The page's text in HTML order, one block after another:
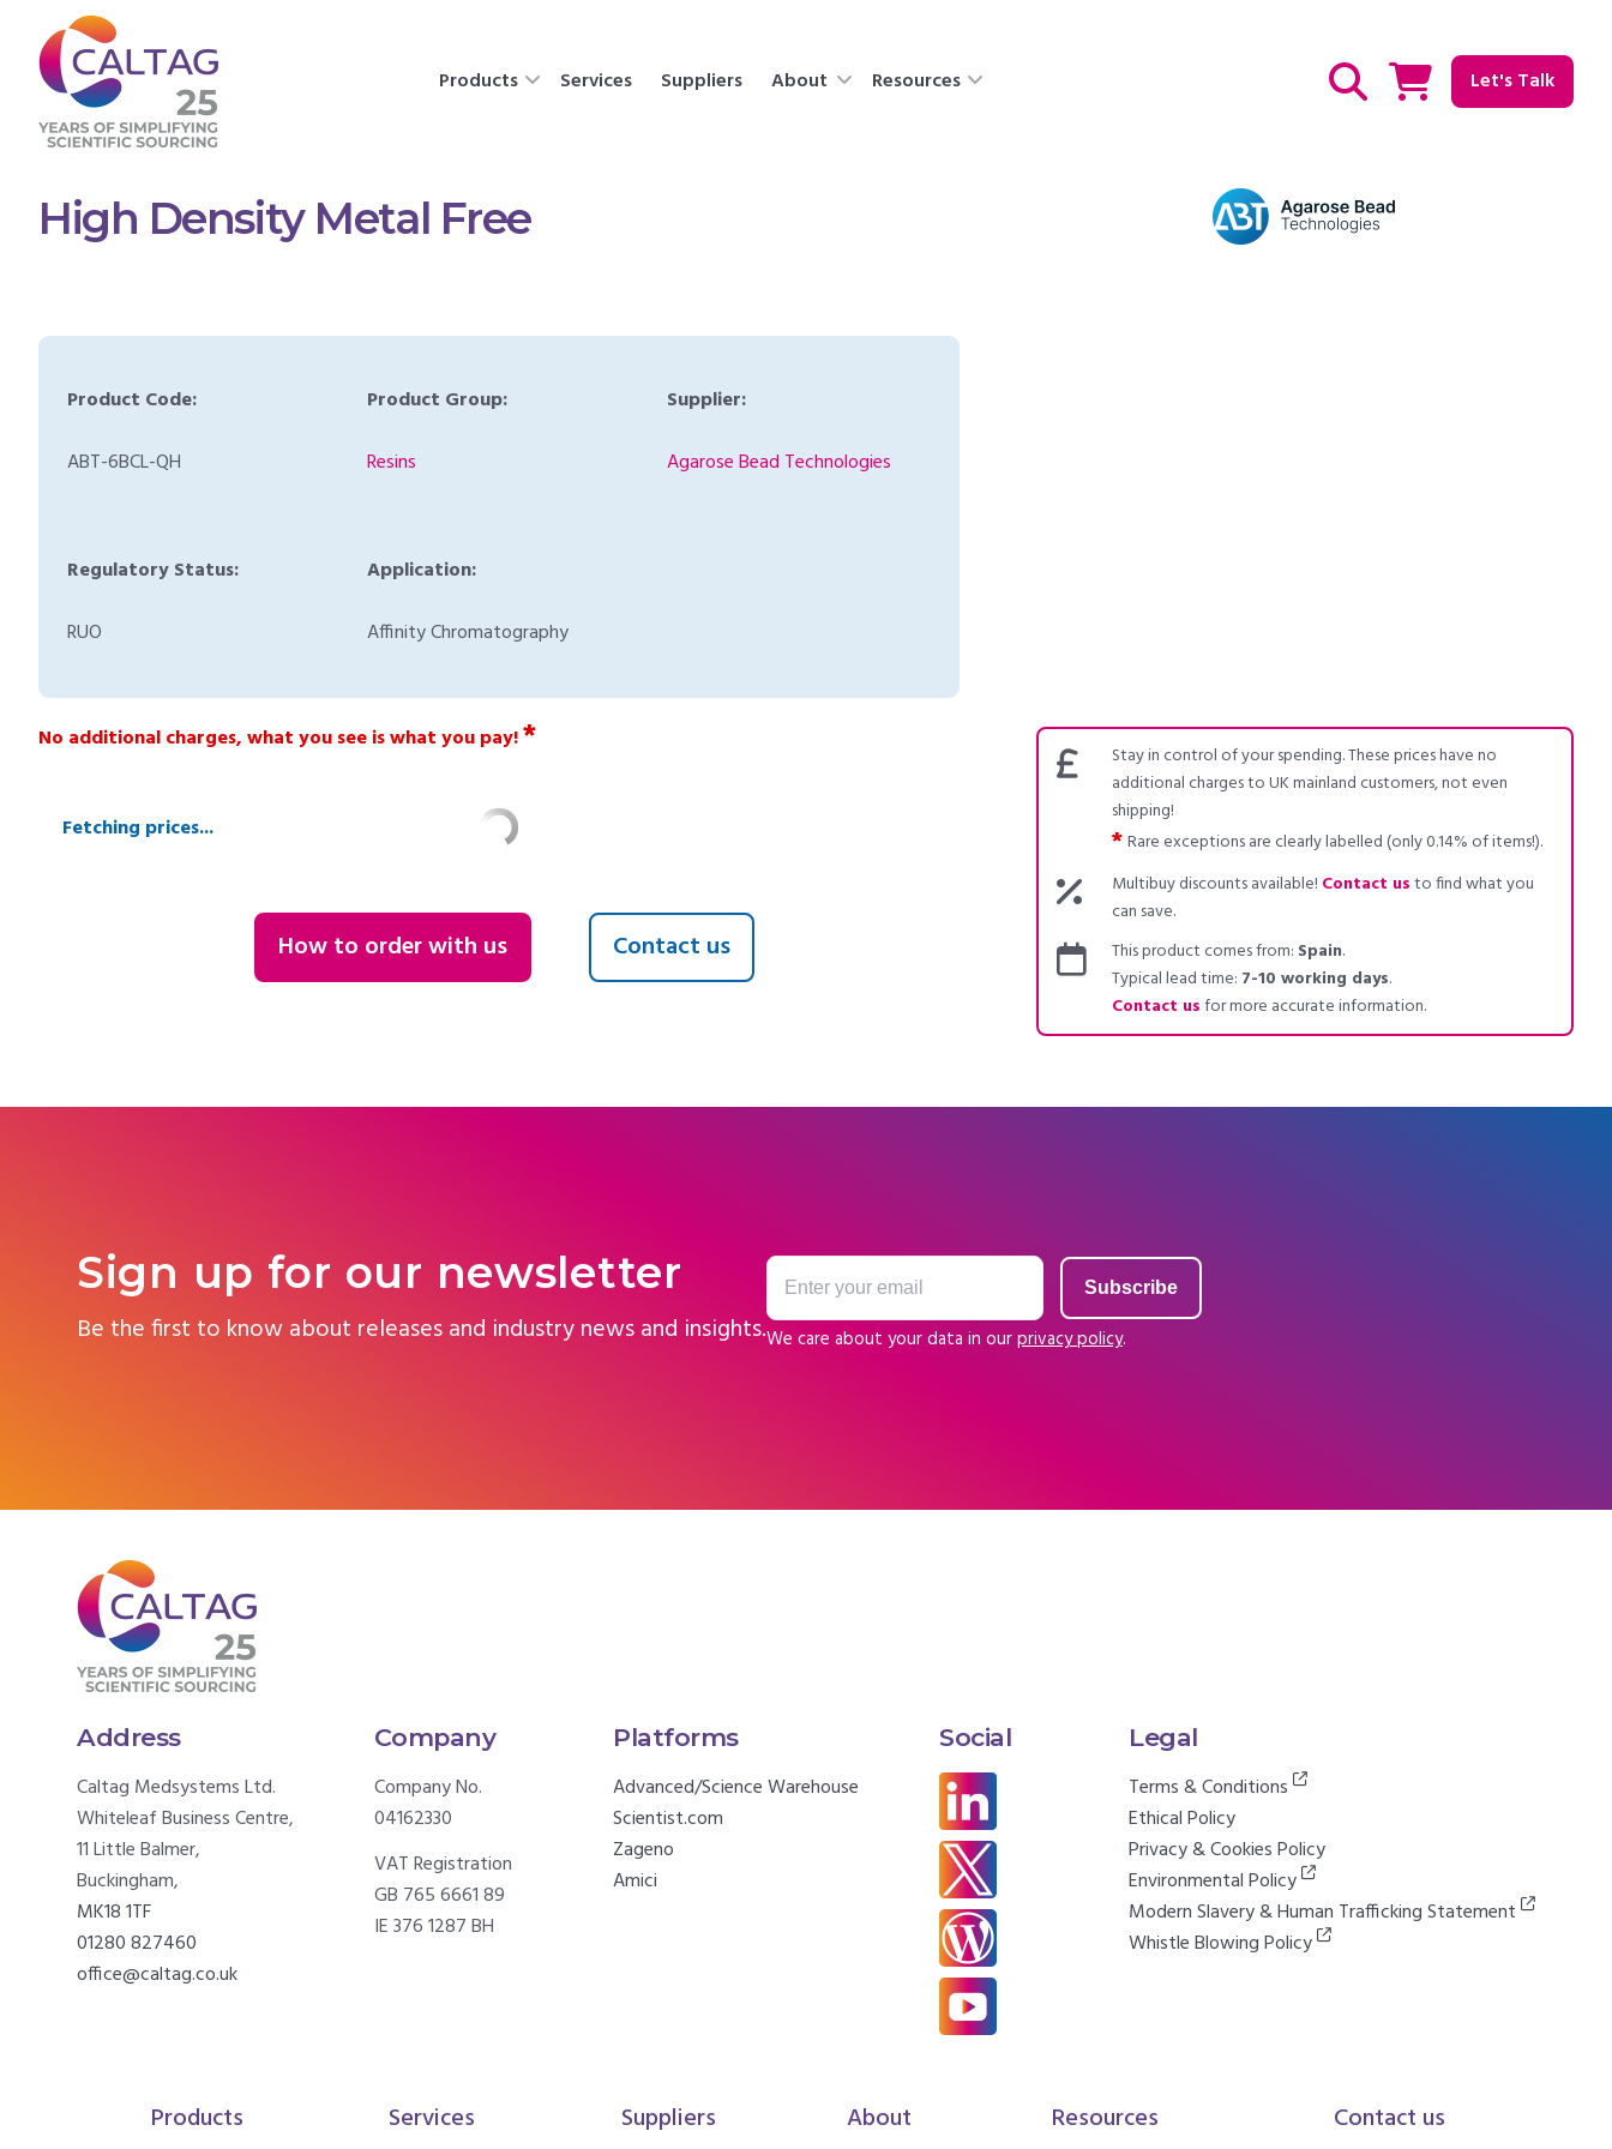
Products Services Suppliers About Resources Let's Talk
Show / hide Search
High Density Metal Free
Product Code:
ABT-6BCL-QH
Product Group:
Resins
Supplier:
Agarose Bead Technologies
Regulatory Status:
RUO
Application:
Affinity Chromatography
No additional charges, what you see is what you pay!*
Fetching prices...
How to order with us Contact us
Stay in control of your spending. These prices have no
additional charges to UK mainland customers, not even
shipping!
*Rare exceptions are clearly labelled (only 0.14% of items!).
Multibuy discounts available! Contact usto find what you
can save.
This product comes from: Spain.
Typical lead time: 7-10 working days.
Contact usfor more accurate information.
Sign up for our newsletter
Be the first to know about releases and industry news and insights.We care about your data in ourprivacy policy.
Address
Caltag Medsystems Ltd.
Whiteleaf Business Centre,
11 Little Balmer,
Buckingham,
MK18 1TF
01280 827460
office@caltag.co.uk
Company
Company No.
04162330
VAT Registration
GB 765 6661 89
IE 376 1287 BH
Platforms
Advanced/Science Warehouse
Scientist.com
Zageno
Amici
Social Legal
Terms & Conditions
Ethical Policy
Privacy & Cookies Policy
Environmental Policy
Modern Slavery & Human Trafficking Statement
Whistle Blowing Policy
Products Services Suppliers About Resources Contact us